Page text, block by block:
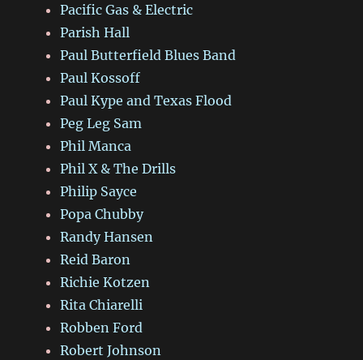
Pacific Gas & Electric
Parish Hall
Paul Butterfield Blues Band
Paul Kossoff
Paul Kype and Texas Flood
Peg Leg Sam
Phil Manca
Phil X & The Drills
Philip Sayce
Popa Chubby
Randy Hansen
Reid Baron
Richie Kotzen
Rita Chiarelli
Robben Ford
Robert Johnson